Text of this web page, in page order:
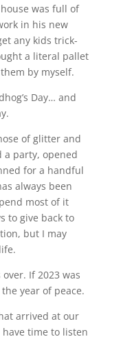
was full of
in his new
any kids trick-
a literal pallet
by myself.
Day… and
of glitter and
a party, opened
for a handful
always been
most of it
to give back to
but I may
If 2023 was
year of peace.
arrived at our
have time to listen